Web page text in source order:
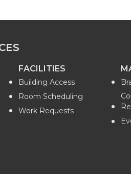
FACILITIES
Building Access
Room Scheduling
Work Requests